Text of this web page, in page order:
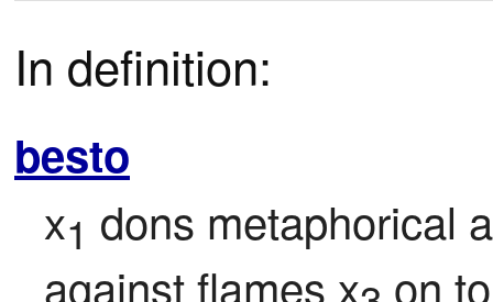
In definition:
besto
x1 dons metaphorical
against flames x on